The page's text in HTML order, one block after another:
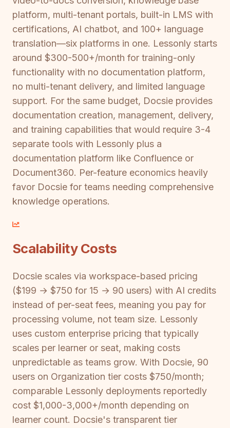
platform, multi-tenant portals, built-in LMS with
certifications, AI chatbot, and 100+ language
translation—six platforms in one. Lessonly starts
around $300-500+/month for training-only
functionality with no documentation platform,
no multi-tenant delivery, and limited language
support. For the same budget, Docsie provides
documentation creation, management, delivery,
and training capabilities that would require 3-4
separate tools with Lessonly plus a
documentation platform like Confluence or
Document360. Per-feature economics heavily
favor Docsie for teams needing comprehensive
knowledge operations.
Scalability Costs
Docsie scales via workspace-based pricing
($199 → $750 for 15 → 90 users) with AI credits
instead of per-seat fees, meaning you pay for
processing volume, not team size. Lessonly
uses custom enterprise pricing that typically
scales per learner or seat, making costs
unpredictable as teams grow. With Docsie, 90
users on Organization tier costs $750/month;
comparable Lessonly deployments reportedly
cost $1,000-3,000+/month depending on
learner count. Docsie's transparent tier